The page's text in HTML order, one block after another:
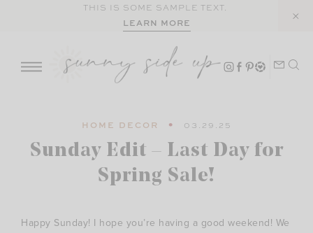
THIS IS SOME SAMPLE TEXT.
LEARN MORE
HOME DECOR 03.29.25
Sunday Edit – Last Day for
Spring Sale!
Happy Sunday! I hope you’re having a good weekend! We